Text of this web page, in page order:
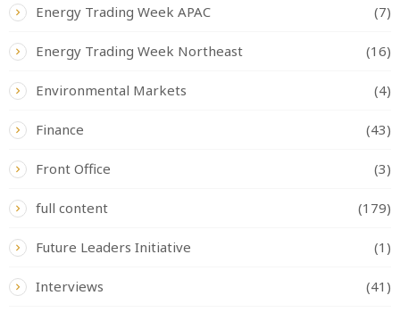
Energy Trading Week APAC (7)
Energy Trading Week Northeast (16)
Environmental Markets (4)
Finance (43)
Front Office (3)
full content (179)
Future Leaders Initiative (1)
Interviews (41)